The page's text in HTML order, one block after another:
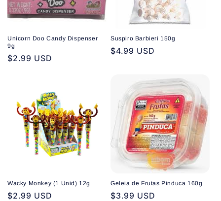
Unicorn Doo Candy Dispenser
9g
Regular
$2.99 USD
Suspiro Barbieri 150g
Regular
$4.99 USD
Wacky Monkey (1 Unid) 12g
Regular
$2.99 USD
Geleia de Frutas Pinduca 160g
Regular
$3.99 USD